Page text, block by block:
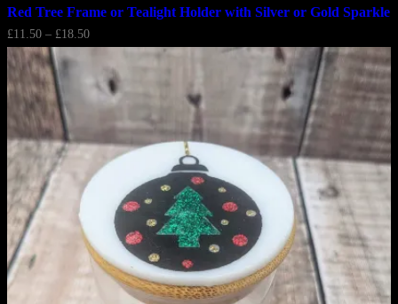
Red Tree Frame or Tealight Holder with Silver or Gold Sparkle
£11.50 – £18.50Price
range:
through
£18.50